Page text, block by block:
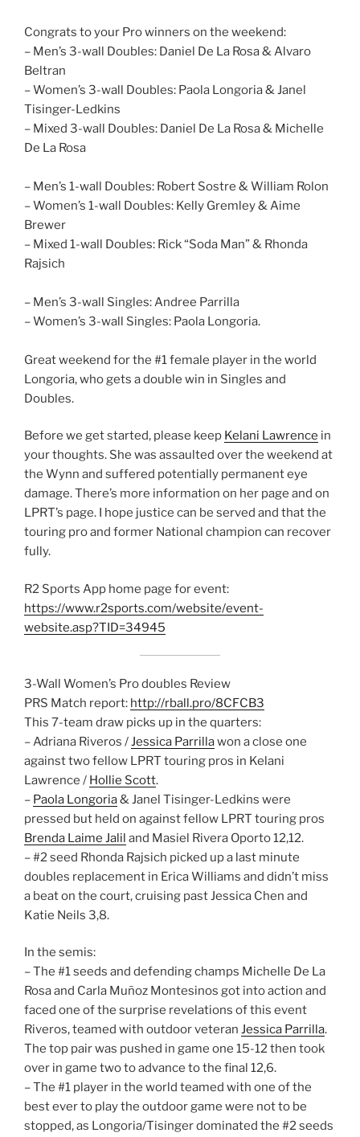
Congrats to your Pro winners on the weekend:
– Men’s 3-wall Doubles: Daniel De La Rosa & Alvaro
Beltran
– Women’s 3-wall Doubles: Paola Longoria & Janel
Tisinger-Ledkins
– Mixed 3-wall Doubles: Daniel De La Rosa & Michelle
De La Rosa
– Men’s 1-wall Doubles: Robert Sostre & William Rolon
– Women’s 1-wall Doubles: Kelly Gremley & Aime
Brewer
– Mixed 1-wall Doubles: Rick “Soda Man” & Rhonda
Rajsich
– Men’s 3-wall Singles: Andree Parrilla
– Women’s 3-wall Singles: Paola Longoria.
Great weekend for the #1 female player in the world
Longoria, who gets a double win in Singles and
Doubles.
Before we get started, please keep Kelani Lawrence in
your thoughts. She was assaulted over the weekend at
the Wynn and suffered potentially permanent eye
damage. There’s more information on her page and on
LPRT’s page. I hope justice can be served and that the
touring pro and former National champion can recover
fully.
R2 Sports App home page for event:
https://www.r2sports.com/website/event-
website.asp?TID=34945
3-Wall Women’s Pro doubles Review
PRS Match report: http://rball.pro/8CFCB3
This 7-team draw picks up in the quarters:
– Adriana Riveros /Jessica Parrillawon a close one
against two fellow LPRT touring pros in Kelani
Lawrence / Hollie Scott.
– Paola Longoria& Janel Tisinger-Ledkins were
pressed but held on against fellow LPRT touring pros
Brenda Laime Jalil and Masiel Rivera Oporto 12,12.
– #2 seed Rhonda Rajsich picked up a last minute
doubles replacement in Erica Williams and didn’t miss
a beat on the court, cruising past Jessica Chen and
Katie Neils 3,8.
In the semis:
– The #1 seeds and defending champs Michelle De La
Rosa and Carla Muñoz Montesinos got into action and
faced one of the surprise revelations of this event
Riveros, teamed with outdoor veteran Jessica Parrilla.
The top pair was pushed in game one 15-12 then took
over in game two to advance to the final 12,6.
– The #1 player in the world teamed with one of the
best ever to play the outdoor game were not to be
stopped, as Longoria/Tisinger dominated the #2 seeds